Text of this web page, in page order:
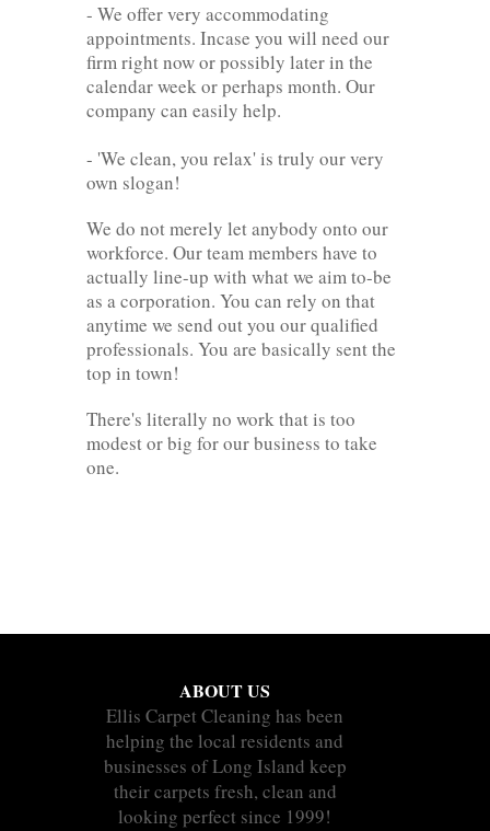
- We offer very accommodating
appointments. Incase you will need our
firm right now or possibly later in the
calendar week or perhaps month. Our
company can easily help.
- 'We clean, you relax' is truly our very
own slogan!
We do not merely let anybody onto our
workforce. Our team members have to
actually line-up with what we aim to-be
as a corporation. You can rely on that
anytime we send out you our qualified
professionals. You are basically sent the
top in town!
There's literally no work that is too
modest or big for our business to take
one.
ABOUT US
Ellis Carpet Cleaning has been
helping the local residents and
businesses of Long Island keep
their carpets fresh, clean and
looking perfect since 1999!